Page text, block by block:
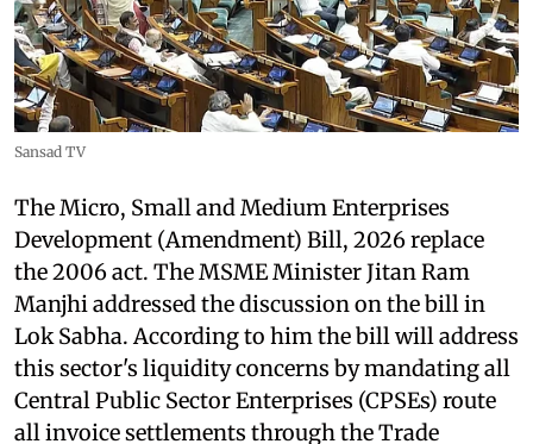
Sansad TV
The Micro, Small and Medium Enterprises
Development (Amendment) Bill, 2026 replace
the 2006 act. The MSME Minister Jitan Ram
Manjhi addressed the discussion on the bill in
Lok Sabha. According to him the bill will address
this sector's liquidity concerns by mandating all
Central Public Sector Enterprises (CPSEs) route
all invoice settlements through the Trade